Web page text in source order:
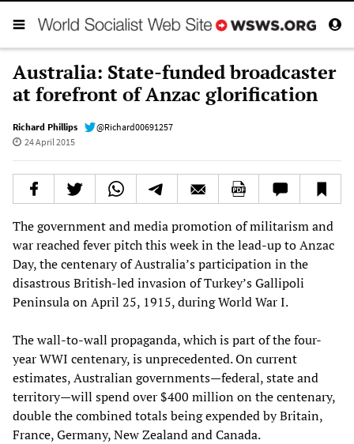
Australia: State-funded broadcaster
at forefront of Anzac glorification
Richard Phillips
@Richard00691257
24 April 2015
The government and media promotion of militarism and
war reached fever pitch this week in the lead-up to Anzac
Day, the centenary of Australia’s participation in the
disastrous British-led invasion of Turkey’s Gallipoli
Peninsula on April 25, 1915, during World War I.
The wall-to-wall propaganda, which is part of the four-
year WWI centenary, is unprecedented. On current
estimates, Australian governments—federal, state and
territory—will spend over $400 million on the centenary,
double the combined totals being expended by Britain,
France, Germany, New Zealand and Canada.